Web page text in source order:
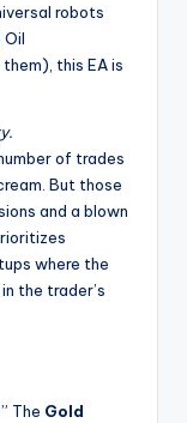
robots
Oil
this EA is
of trades
But those
and a blown
where the
the trader’s
The Gold